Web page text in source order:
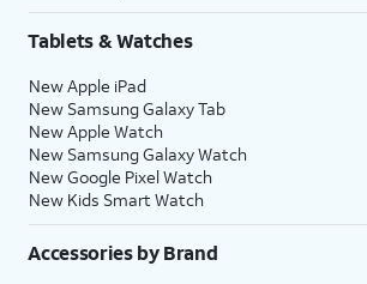
Tablets & Watches
New Apple iPad
New Samsung Galaxy Tab
New Apple Watch
New Samsung Galaxy Watch
New Google Pixel Watch
New Kids Smart Watch
Accessories by Brand